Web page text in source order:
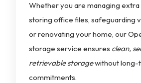
Whether you are managing extra
storing office files, safeguarding
or renovating your home, our
storage service ensures clean,
retrievable storagewithout long-
commitments.